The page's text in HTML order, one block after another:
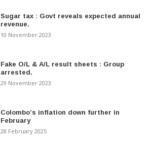
Sugar tax : Govt reveals expected annual
revenue.
10 November 2023
Fake O/L & A/L result sheets : Group
arrested.
29 November 2023
Colombo’s inflation down further in
February
28 February 2025